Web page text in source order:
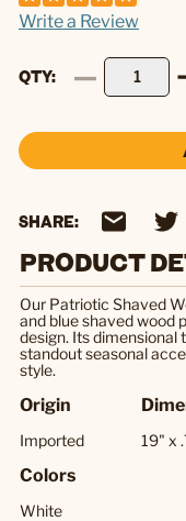
Write a Review
QTY
SHARE:
PRODUCT
Our Patriotic Shaved
and blue shaved wood
design. Its dimensional
standout seasonal
style.
Origin
Imported 19" x
Colors
White